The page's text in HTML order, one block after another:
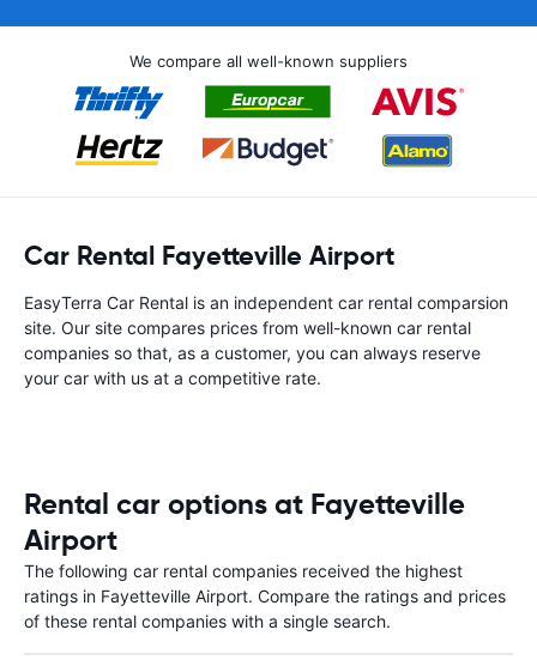
We compare all well-known suppliers
Car Rental Fayetteville Airport
EasyTerra Car Rental is an independent car rental comparsion
site. Our site compares prices from well-known car rental
companies so that, as a customer, you can always reserve
your car with us at a competitive rate.
Rental car options at Fayetteville
Airport
The following car rental companies received the highest
ratings in Fayetteville Airport. Compare the ratings and prices
of these rental companies with a single search.